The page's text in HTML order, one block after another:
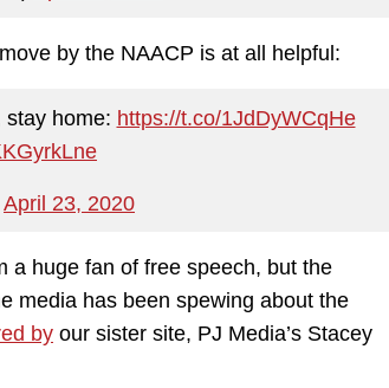
by the NAACP is at all helpful:
stay home: https://t.co/1JdDyWCqHe
April 23, 2020
a huge fan of free speech, but the
media has been spewing about the
by our sister site, PJ Media’s Stacey